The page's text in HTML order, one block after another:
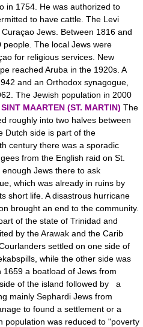
in 1754. He was authorized to
to have cattle. The Levi
Jews. Between 1816 and
The local Jews were
for religious services. New
reached Aruba in the 1920s. A
and an Orthodox synagogue,
The Jewish population in 2000
SINT MAARTEN (ST. MARTIN) The
roughly into two halves between
Dutch side is part of the
century there was a sporadic
from the English raid on St.
Jews there to ask
which was already in ruins by
short life. A disastrous hurricane
brought an end to the community.
of the state of Trinidad and
by the Arawak and the Carib
settled on one side of
while the other side was
a boatload of Jews from
of the island followed by a
mainly Sephardi Jews from
to found a settlement or a
population was reduced to "poverty